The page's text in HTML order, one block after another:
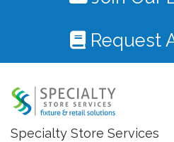
Request
Specialty Store Services